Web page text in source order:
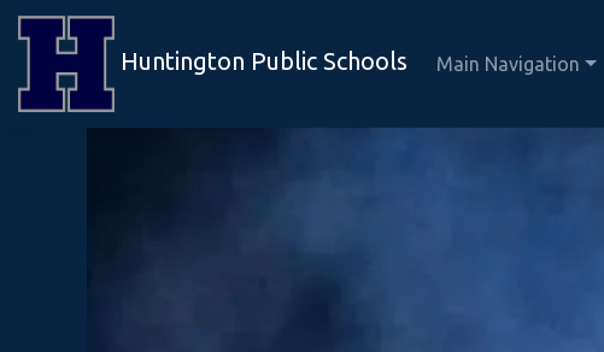
Huntington Public Schools Main Navigation